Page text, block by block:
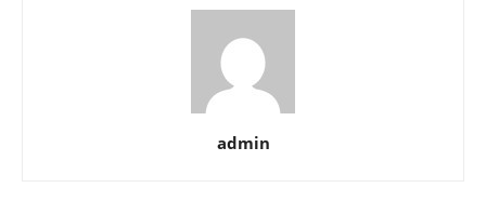
admin